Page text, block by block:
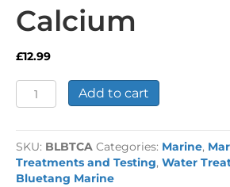
Calcium
£12.99
Bluetang
Marine
quantity
Add to cart
SKU: BLBTCA Categories: Marine,
Treatments and Testing, Water
Bluetang Marine